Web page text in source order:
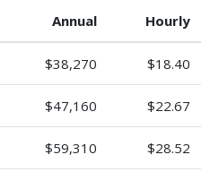
Annual Hourly
$38,270 $18.40
$47,160 $22.67
$59,310 $28.52